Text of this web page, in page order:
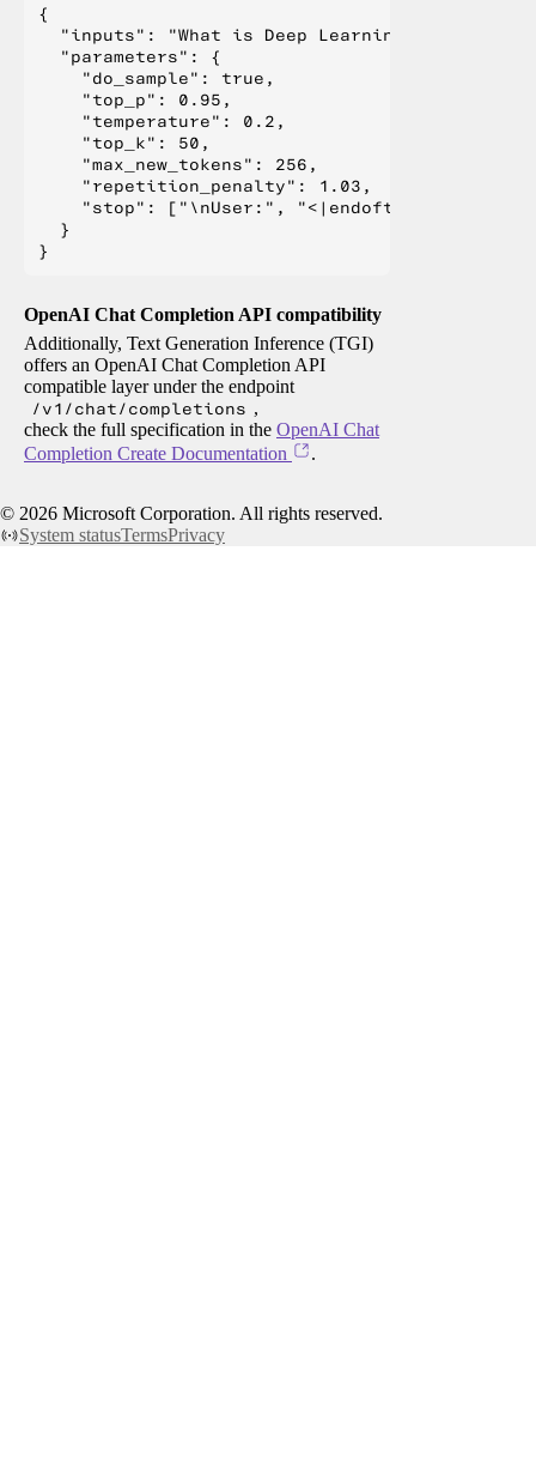
{
  "inputs": "What is Deep Learning?",
  "parameters": {
    "do_sample": true,
    "top_p": 0.95,
    "temperature": 0.2,
    "top_k": 50,
    "max_new_tokens": 256,
    "repetition_penalty": 1.03,
"stop": ["\nUser:", "<|endoftext|>", "</
  }
OpenAI Chat Completion API compatibility
Additionally, Text Generation Inference (TGI)
offers an OpenAI Chat Completion API
compatible layer under the endpoint
/v1/chat/completions ,
check the full specification in the OpenAI Chat
Completion Create Documentation
.
© 2026 Microsoft Corporation. All rights reserved.
System statusTermsPrivacy